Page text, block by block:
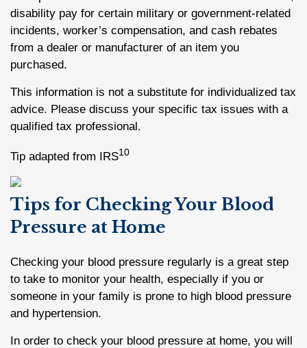
disability pay for certain military or government-related
incidents, worker’s compensation, and cash rebates
from a dealer or manufacturer of an item you
purchased.
This information is not a substitute for individualized tax
advice. Please discuss your specific tax issues with a
qualified tax professional.
Tip adapted from IRS10
Tips for Checking Your Blood
Pressure at Home
Checking your blood pressure regularly is a great step
to take to monitor your health, especially if you or
someone in your family is prone to high blood pressure
and hypertension.
In order to check your blood pressure at home, you will